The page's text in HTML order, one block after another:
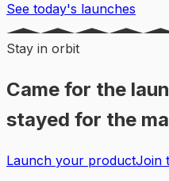
See today's launches
Stay in orbit
Came for the
stayed for the
Launch your productJoin